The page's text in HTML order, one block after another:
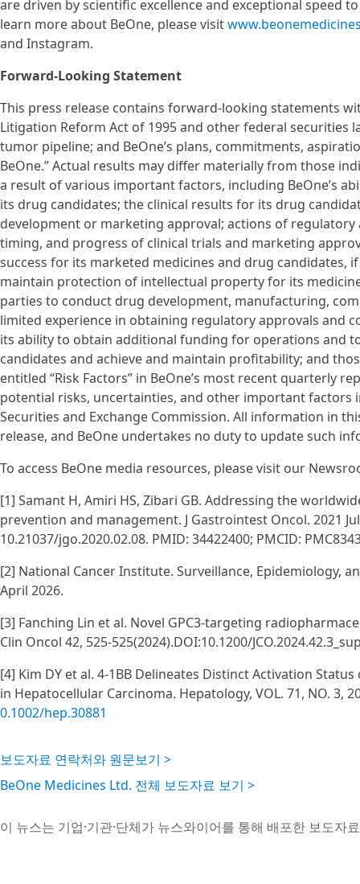
are driven by scientific excellence and exceptional speed
learn more about BeOne, please visit
and Instagram.
Forward-Looking Statement
This press release contains forward-looking statements
Litigation Reform Act of 1995 and other federal
tumor pipeline; and BeOne’s plans, commitments,
BeOne.” Actual results may differ materially from those
a result of various important factors, including BeOne’s
its drug candidates; the clinical results for its drug
development or marketing approval; actions of
timing, and progress of clinical trials and marketing
success for its marketed medicines and drug candidates,
maintain protection of intellectual property for its
parties to conduct drug development, manufacturing,
limited experience in obtaining regulatory approvals and
its ability to obtain additional funding for operations and
candidates and achieve and maintain profitability; and
entitled “Risk Factors” in BeOne’s most recent quarterly
potential risks, uncertainties, and other important factors
Securities and Exchange Commission. All information in
release, and BeOne undertakes no duty to update such
To access BeOne media resources, please visit our
[1] Samant H, Amiri HS, Zibari GB. Addressing the
prevention and management. J Gastrointest Oncol. 2021
10.21037/jgo.2020.02.08. PMID: 34422400; PMCID:
[2] National Cancer Institute. Surveillance, Epidemiology,
April 2026.
[3] Fanching Lin et al. Novel GPC3-targeting
Clin Oncol 42, 525-525(2024).DOI:10.1200/
[4] Kim DY et al. 4-1BB Delineates Distinct Activation
in Hepatocellular Carcinoma. Hepatology, VOL. 71, NO. 3,
0.1002/hep.30881
보도자료 연락처와 원문보기 >
BeOne Medicines Ltd. 전체 보도자료 보기 >
이 뉴스는 기업·기관·단체가 뉴스와이어를 통해 배포한 보도자